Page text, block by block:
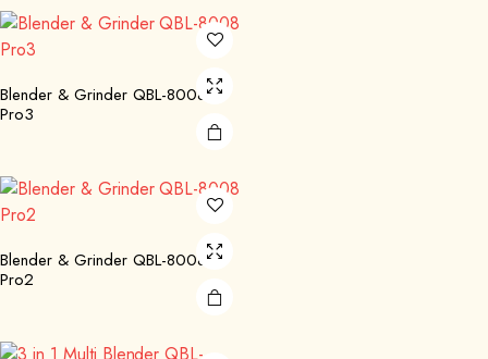
Blender & Grinder QBL-8008
Pro3
Blender & Grinder QBL-8008
Pro2